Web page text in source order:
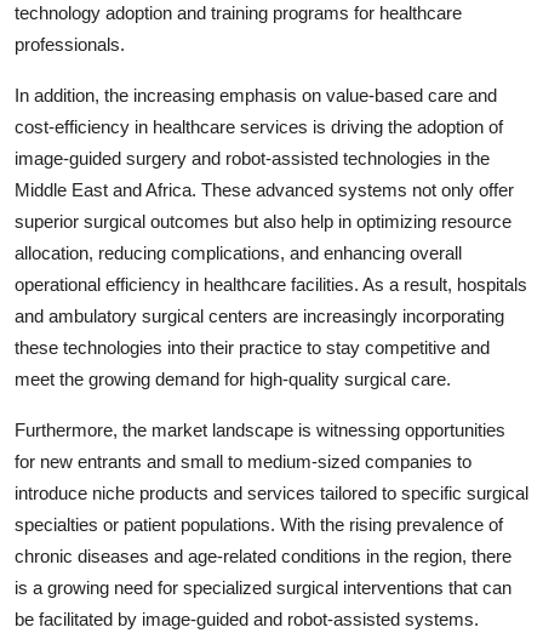
technology adoption and training programs for healthcare
professionals.
In addition, the increasing emphasis on value-based care and
cost-efficiency in healthcare services is driving the adoption of
image-guided surgery and robot-assisted technologies in the
Middle East and Africa. These advanced systems not only offer
superior surgical outcomes but also help in optimizing resource
allocation, reducing complications, and enhancing overall
operational efficiency in healthcare facilities. As a result, hospitals
and ambulatory surgical centers are increasingly incorporating
these technologies into their practice to stay competitive and
meet the growing demand for high-quality surgical care.
Furthermore, the market landscape is witnessing opportunities
for new entrants and small to medium-sized companies to
introduce niche products and services tailored to specific surgical
specialties or patient populations. With the rising prevalence of
chronic diseases and age-related conditions in the region, there
is a growing need for specialized surgical interventions that can
be facilitated by image-guided and robot-assisted systems.